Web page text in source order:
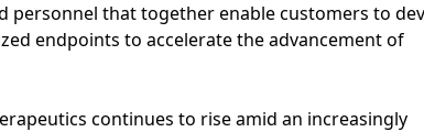
personnel that together enable customers to
endpoints to accelerate the advancement of
continues to rise amid an increasingly